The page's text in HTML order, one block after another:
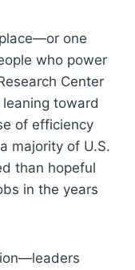
one
who power
Center
toward
of efficiency
majority of U.S.
than hopeful
in the years